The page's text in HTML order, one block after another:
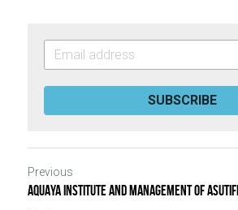
SUBSCRIBE
Previous
AQUAYA INSTITUTE AND MANAGEMENT OF